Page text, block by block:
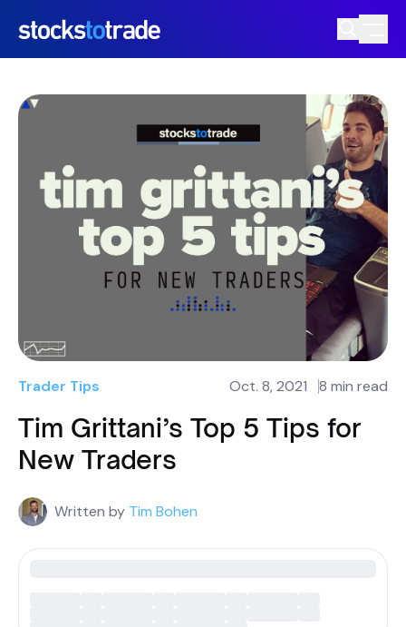
Trader Tips Oct. 8, 2021 8 min read
Tim Grittani’s Top 5 Tips for
New Traders
Written by Tim Bohen